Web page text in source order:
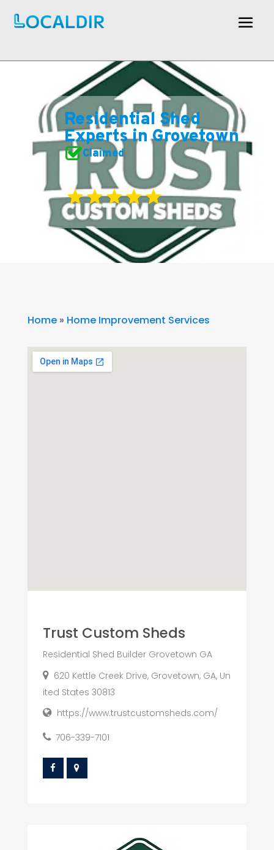
Residential Shed
Experts in Grovetown
Claimed
Home» Home Improvement Services
Trust Custom Sheds
Residential Shed Builder Grovetown GA
620 Kettle Creek Drive, Grovetown, GA, Un
ited States 30813
https://www.trustcustomsheds.com/
706-339-7101